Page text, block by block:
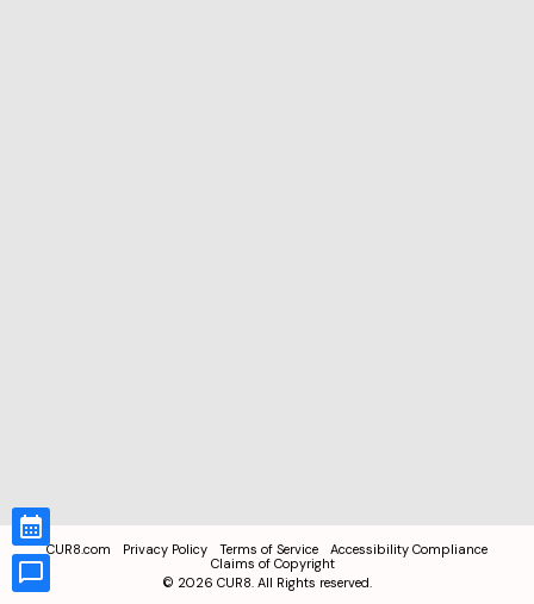
CUR8.com Privacy Policy Terms of Service
Accessibility Compliance
Claims of Copyright
© 2026 CUR8. All Rights reserved.